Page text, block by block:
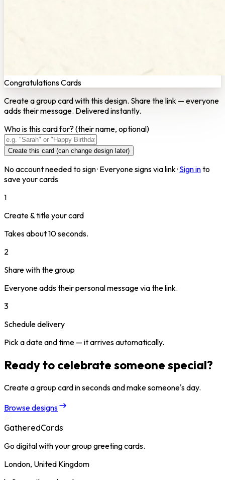
Congratulations Cards
Create a group card with this design. Share the link — everyone
adds their message. Delivered instantly.
Who is this card for? (their name, optional)
Create this card (can change design later)
No account needed to sign · Everyone signs via link · Sign into
save your cards
1
Create & title your card
Takes about 10 seconds.
2
Share with the group
Everyone adds their personal message via the link.
3
Schedule delivery
Pick a date and time — it arrives automatically.
Ready to celebrate someone special?
Create a group card in seconds and make someone's day.
Browse designs
GatheredCards
Go digital with your group greeting cards.
London, United Kingdom